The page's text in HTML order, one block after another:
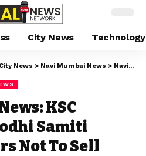
City News Technology
City News > Navi Mumbai News > Navi Mumbai News: KSC Navnagar Virodhi Samiti Urges Villagers Not To Sell Land Cheaply For MMRDA’s Third Mumbai Project
KSC
Samiti
Not To Sell